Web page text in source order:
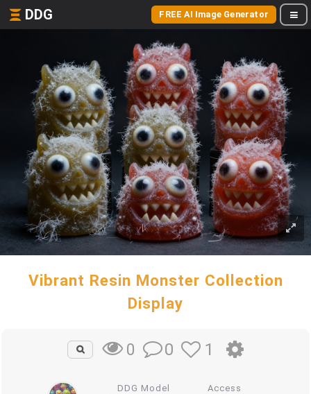
DDG FREE AI Image Generator
Vibrant Resin Monster Collection
Display
0 0 1
DDG Model Access